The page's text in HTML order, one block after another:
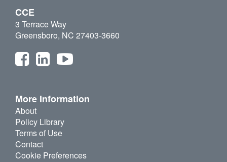
CCE
3 Terrace Way
Greensboro, NC 27403-3660
More Information
About
Policy Library
Terms of Use
Contact
Cookie Preferences